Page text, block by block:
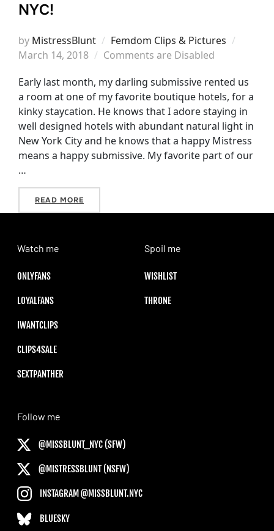
NYC!
by MistressBlunt Femdom Clips & Pictures
March 14, 2018
Comments are Disabled
Early last month, my darling submissive rented us
a room at one of my favorite boutique hotels, for a
kinky staycation. He knows that I adore staying in
well designed hotels with abundant natural light in
New York City and he knows that a happy Mistress
means a happy submissive. My favorite part of our
…
READ MORE
Watch me
ONLYFANS
LOYALFANS
IWANTCLIPS
CLIPS4SALE
SEXTPANTHER
Spoil me
WISHLIST
THRONE
Follow me
@MISSBLUNT_NYC (SFW)
@MISTRESSBLUNT (NSFW)
INSTAGRAM @MISSBLUNT.NYC
BLUESKY